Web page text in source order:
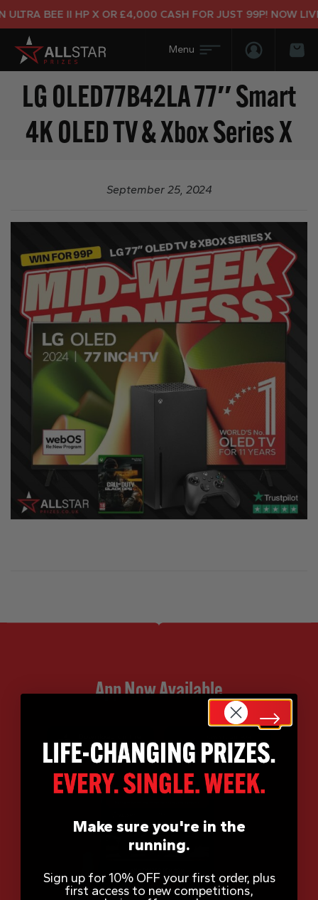
BEE II HP X OR £4,000 CASH FOR JUST 99P! NOW LIVE!
Login/
LG OLED77B42LA 77″ Smart
4K OLED TV & Xbox Series X
September 25, 2024
App Now Available
Make sure you're in the
running.
Sign up for 10% OFF your first order, plus
first access to new competitions,